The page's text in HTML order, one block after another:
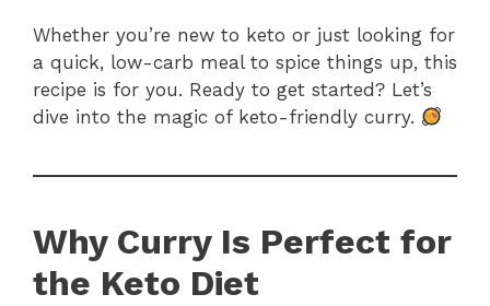
Whether you’re new to keto or just looking for
a quick, low-carb meal to spice things up, this
recipe is for you. Ready to get started? Let’s
dive into the magic of keto-friendly curry.
Why Curry Is Perfect for
the Keto Diet